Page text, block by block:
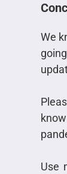
We
Use